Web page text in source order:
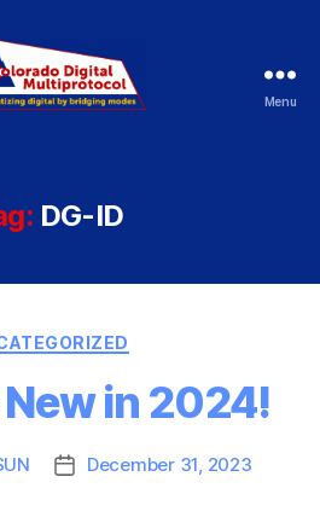
Menu
DG-ID
Categories
in 2024!
PostDecember 31, 2023